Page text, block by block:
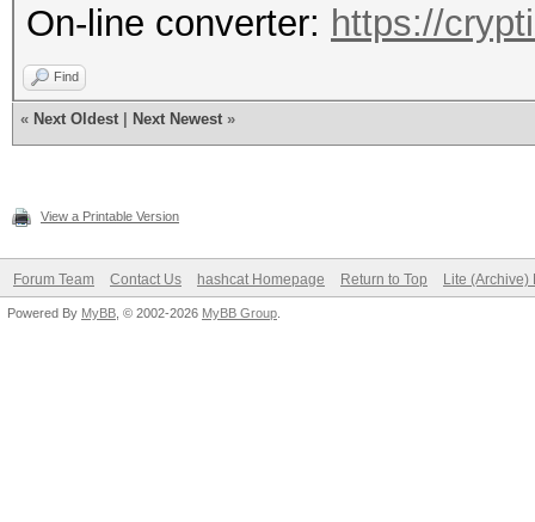
On-line converter: https://
Find
« Next Oldest Next Newest »
View a Printable Version
Forum Team Contact Us hashcat Homepage Return to Top Lite (Archive)
Powered By MyBB , © 2002-2026 MyBB Group